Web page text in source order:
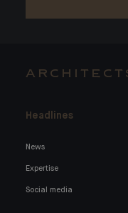
Headlines
News
Expertise
Social media